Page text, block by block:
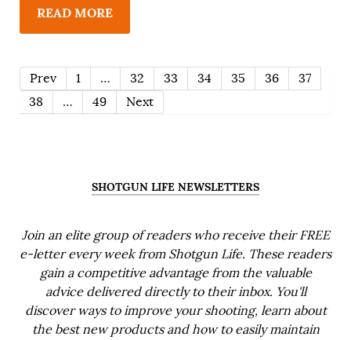
READ MORE
Prev 1 … 32 33 34 35 36
37
38
… 49 Next
SHOTGUN LIFE NEWSLETTERS
Join an elite group of readers who receive their FREE
e-letter every week from Shotgun Life. These readers
gain a competitive advantage from the valuable
advice delivered directly to their inbox. You'll
discover ways to improve your shooting, learn about
the best new products and how to easily maintain